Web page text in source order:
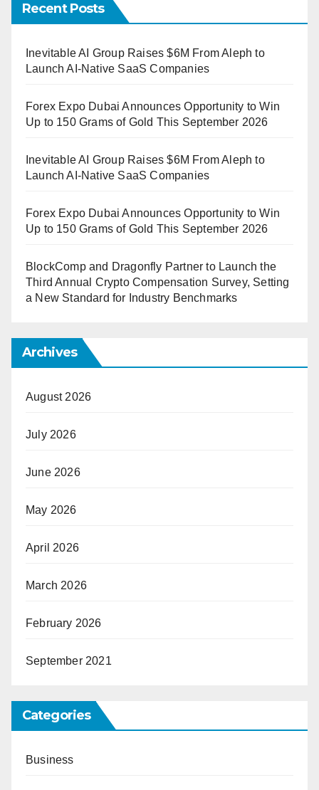
Recent Posts
Inevitable AI Group Raises $6M From Aleph to
Launch AI-Native SaaS Companies
Forex Expo Dubai Announces Opportunity to Win
Up to 150 Grams of Gold This September 2026
Inevitable AI Group Raises $6M From Aleph to
Launch AI-Native SaaS Companies
Forex Expo Dubai Announces Opportunity to Win
Up to 150 Grams of Gold This September 2026
BlockComp and Dragonfly Partner to Launch the
Third Annual Crypto Compensation Survey, Setting
a New Standard for Industry Benchmarks
Archives
August 2026
July 2026
June 2026
May 2026
April 2026
March 2026
February 2026
September 2021
Categories
Business